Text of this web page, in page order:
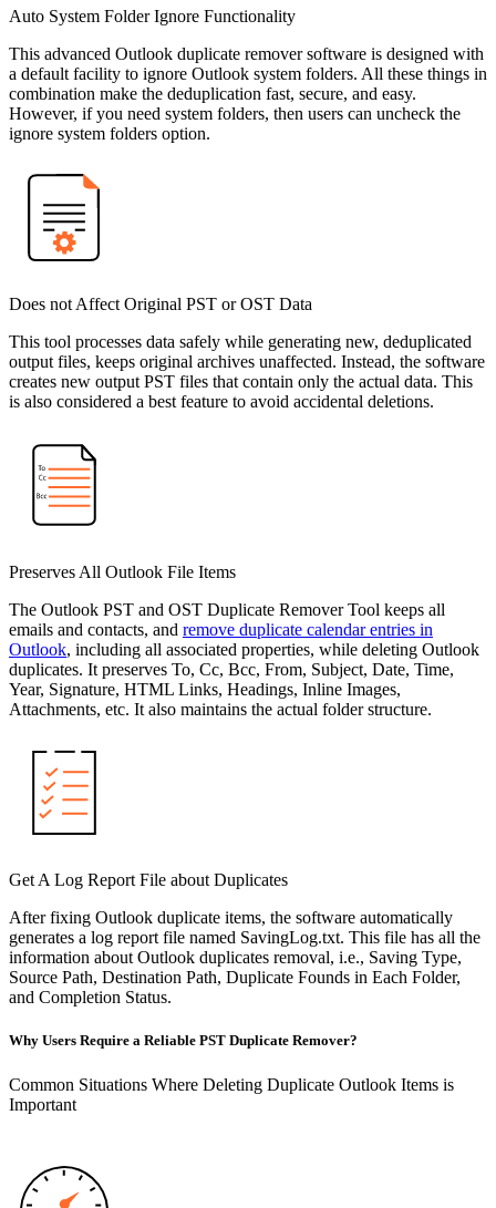
Auto System Folder Ignore Functionality
This advanced Outlook duplicate remover software is designed with
a default facility to ignore Outlook system folders. All these things in
combination make the deduplication fast, secure, and easy.
However, if you need system folders, then users can uncheck the
ignore system folders option.
Does not Affect Original PST or OST Data
This tool processes data safely while generating new, deduplicated
output files, keeps original archives unaffected. Instead, the software
creates new output PST files that contain only the actual data. This
is also considered a best feature to avoid accidental deletions.
Preserves All Outlook File Items
The Outlook PST and OST Duplicate Remover Tool keeps all
emails and contacts, and remove duplicate calendar entries in
Outlook, including all associated properties, while deleting Outlook
duplicates. It preserves To, Cc, Bcc, From, Subject, Date, Time,
Year, Signature, HTML Links, Headings, Inline Images,
Attachments, etc. It also maintains the actual folder structure.
Get A Log Report File about Duplicates
After fixing Outlook duplicate items, the software automatically
generates a log report file named SavingLog.txt. This file has all the
information about Outlook duplicates removal, i.e., Saving Type,
Source Path, Destination Path, Duplicate Founds in Each Folder,
and Completion Status.
Why Users Require a Reliable PST Duplicate Remover?
Common Situations Where Deleting Duplicate Outlook Items is
Important